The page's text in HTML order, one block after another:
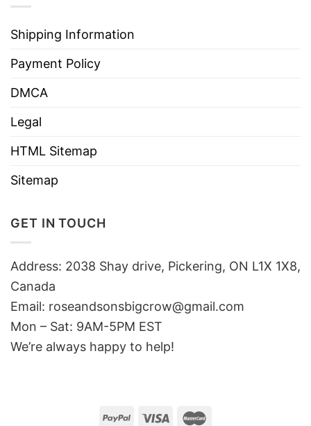
Shipping Information
Payment Policy
DMCA
Legal
HTML Sitemap
Sitemap
GET IN TOUCH
Address: 2038 Shay drive, Pickering, ON L1X 1X8,
Canada
Email: roseandsonsbigcrow@gmail.com
Mon – Sat: 9AM-5PM EST
We’re always happy to help!